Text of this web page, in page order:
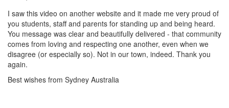
I saw this video on another website and it made me very proud of
you students, staff and parents for standing up and being heard.
You message was clear and beautifully delivered - that community
comes from loving and respecting one another, even when we
disagree (or especially so). Not in our town, indeed. Thank you
again.
Best wishes from Sydney Australia